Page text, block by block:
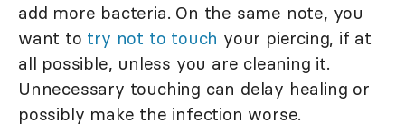
add more bacteria. On the same note, you
want to try not to touch your piercing, if at
all possible, unless you are cleaning it.
Unnecessary touching can delay healing or
possibly make the infection worse.